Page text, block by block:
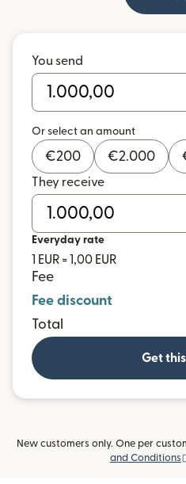
You send
Or select an amount
€200 €2.000
They receive
Everyday rate
1 EUR = 1,00 EUR
Fee
Fee discount
Total
Get
New customers only. One per
and Conditions